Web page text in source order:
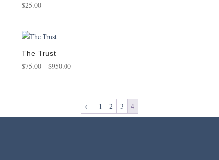
$25.00
The Trust
$75.00 – $950.00Price
through
$950.00← 1 2 3 4